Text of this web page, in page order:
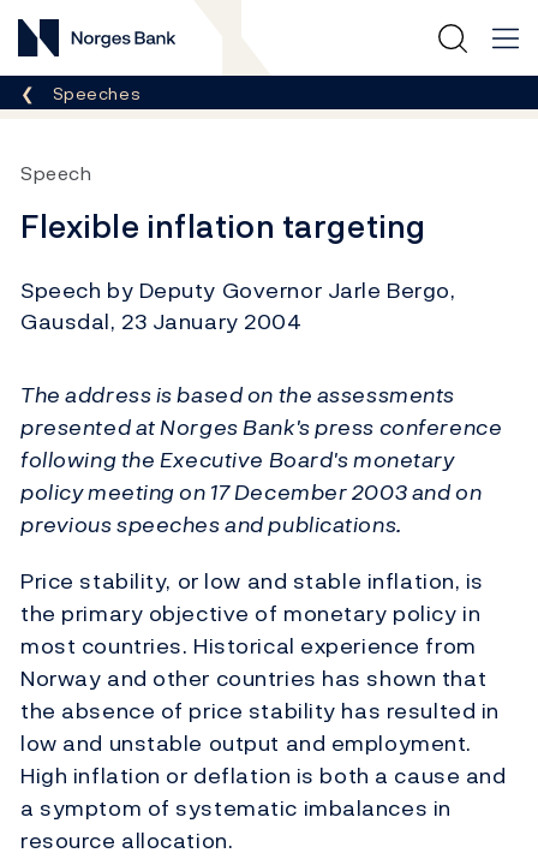
Norges Bank
Breadcrumb
Speeches
Speech
Flexible inflation targeting
Speech by Deputy Governor Jarle Bergo,
Gausdal, 23 January 2004
The address is based on the assessments
presented at Norges Bank's press conference
following the Executive Board's monetary
policy meeting on 17 December 2003 and on
previous speeches and publications.
Price stability, or low and stable inflation, is
the primary objective of monetary policy in
most countries. Historical experience from
Norway and other countries has shown that
the absence of price stability has resulted in
low and unstable output and employment.
High inflation or deflation is both a cause and
a symptom of systematic imbalances in
resource allocation.